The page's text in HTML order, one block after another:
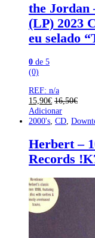
the Jordan
(LP) 2023
eu selado
0 de 5
(0)
REF: n/a
15,90€ 16,50€
Adicionar
2000's CD
Herbert –
Records